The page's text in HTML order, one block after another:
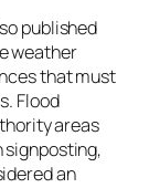
published
weather
that must
Flood
areas
signposting,
an